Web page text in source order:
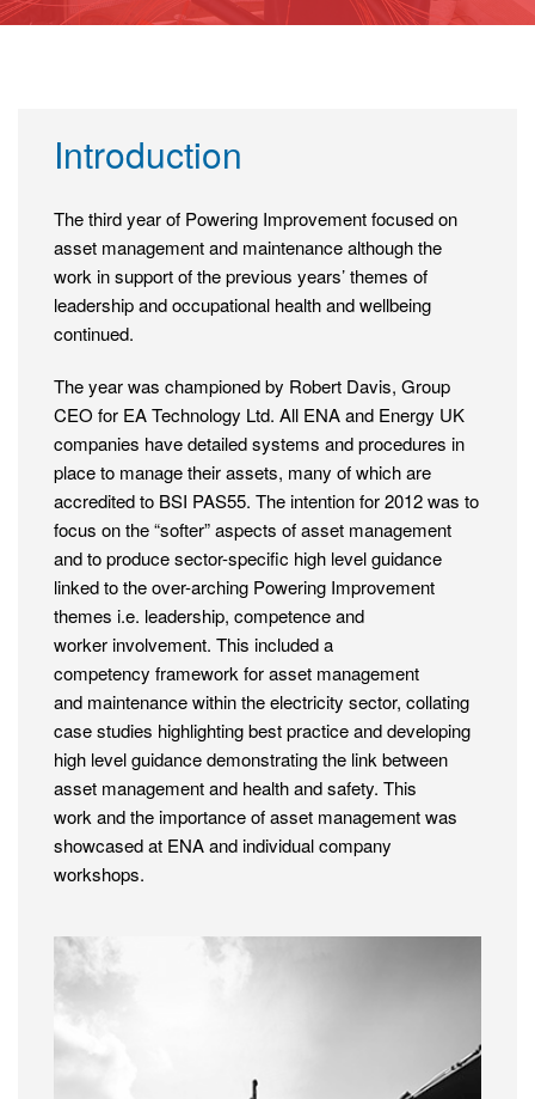
Introduction
The third year of Powering Improvement focused on
asset management and maintenance although the
work in support of the previous years’ themes of
leadership and occupational health and wellbeing
continued.
The year was championed by Robert Davis, Group
CEO for EA Technology Ltd. All ENA and Energy UK
companies have detailed systems and procedures in
place to manage their assets, many of which are
accredited to BSI PAS55. The intention for 2012 was to
focus on the “softer” aspects of asset management
and to produce sector-specific high level guidance
linked to the over-arching Powering Improvement
themes i.e. leadership, competence and
worker involvement. This included a
competency framework for asset management
and maintenance within the electricity sector, collating
case studies highlighting best practice and developing
high level guidance demonstrating the link between
asset management and health and safety. This
work and the importance of asset management was
showcased at ENA and individual company
workshops.